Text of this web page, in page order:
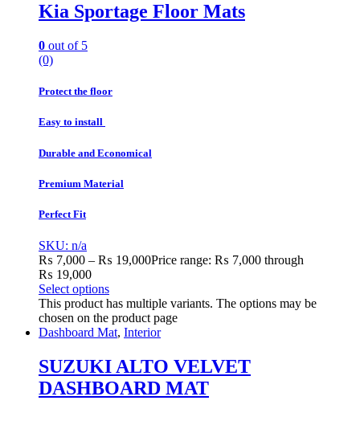
Kia Sportage Floor Mats
0 out of 5
(0)
Protect the floor
Easy to install
Durable and Economical
Premium Material
Perfect Fit
SKU: n/a
₨ 7,000 – ₨ 19,000Price range: ₨ 7,000 through
₨ 19,000
Select options
This product has multiple variants. The options may be
chosen on the product page
Dashboard Mat, Interior
SUZUKI ALTO VELVET
DASHBOARD MAT